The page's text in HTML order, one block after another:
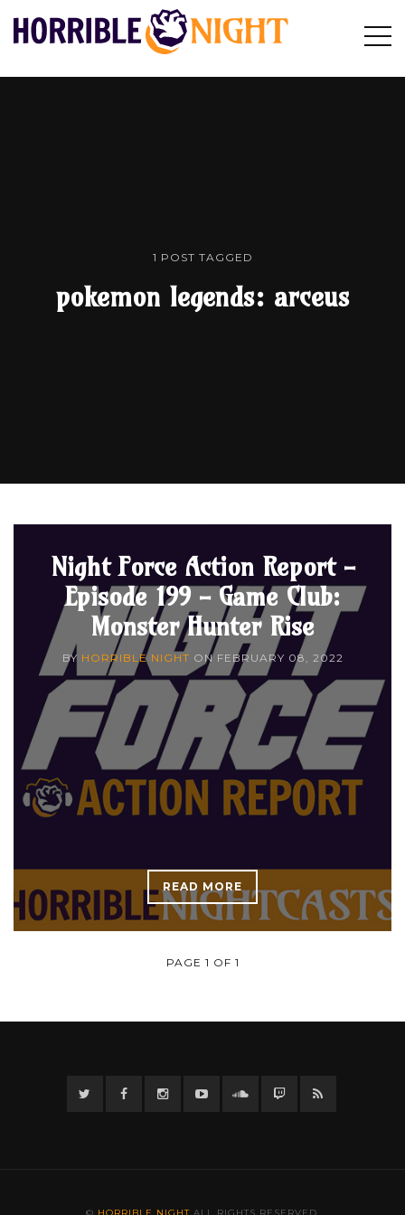
HORRIBLE
Search
1 POST TAGGED
pokemon legends: arceus
Night Force Action Report -
Episode 199 - Game Club:
Monster Hunter Rise
BY HORRIBLE NIGHT ON FEBRUARY 08, 2022
READ MORE
PAGE 1 OF 1
TwitterFacebook InstagramYouTubeTwitter Twitch